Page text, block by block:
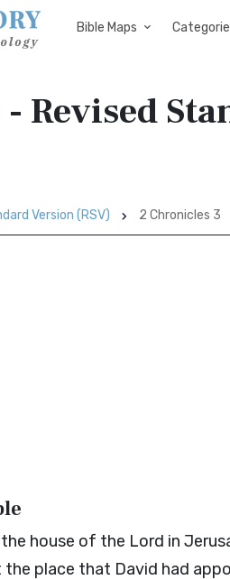
Bible Maps
Revised
Version (RSV) 2 Chronicles 3
house of the Lord in
place that David had